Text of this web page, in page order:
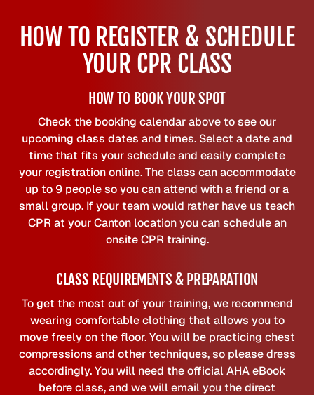
HOW TO REGISTER & SCHEDULE
YOUR CPR CLASS
HOW TO BOOK YOUR SPOT
Check the booking calendar above to see our
upcoming class dates and times. Select a date and
time that fits your schedule and easily complete
your registration online. The class can accommodate
up to 9 people so you can attend with a friend or a
small group. If your team would rather have us teach
CPR at your Canton location you can schedule an
onsite CPR training.
CLASS REQUIREMENTS & PREPARATION
To get the most out of your training, we recommend
wearing comfortable clothing that allows you to
move freely on the floor. You will be practicing chest
compressions and other techniques, so please dress
accordingly. You will need the official AHA eBook
before class, and we will email you the direct